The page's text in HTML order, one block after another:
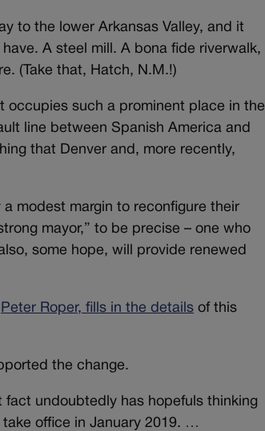
to the lower Arkansas Valley, and it
A steel mill. A bona fide riverwalk,
(Take that, Hatch, N.M.!)
occupies such a prominent place in the
line between Spanish America and
that Denver and, more recently,
a modest margin to reconfigure their
mayor,” to be precise – one who
some hope, will provide renewed
Peter Roper, fills in the details of this
the change.
undoubtedly has hopefuls thinking
office in January 2019. …